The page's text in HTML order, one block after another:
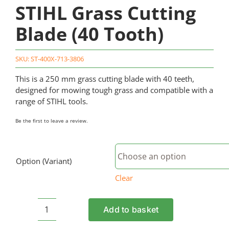
STIHL Grass Cutting
Blade (40 Tooth)
SKU:ST-400X-713-3806
This is a 250 mm grass cutting blade with 40 teeth,
designed for mowing tough grass and compatible with a
range of STIHL tools.
Be the first to leave a review.
Option (Variant)
Clear
STIHL
Add to basket